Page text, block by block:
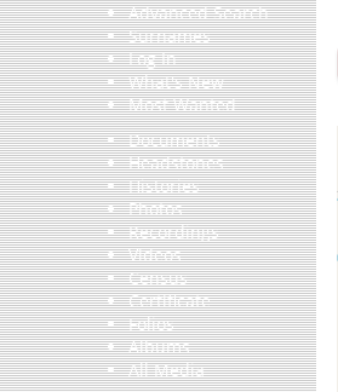
Advanced Search
Surnames
Log In
What's New
Most Wanted
Documents
Headstones
Histories
Photos
Recordings
Videos
Census
Certificate
Folios
Albums
All Media